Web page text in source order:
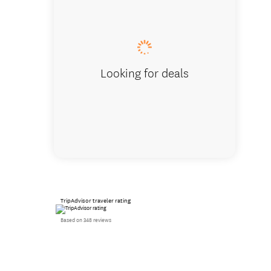
Looking for deals
TripAdvisor traveler rating
Based on 348 reviews